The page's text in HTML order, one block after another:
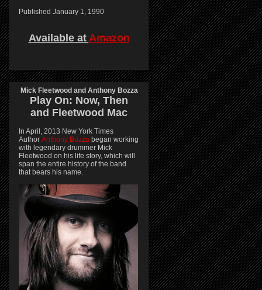
Published January 1, 1990
Available at Amazon
Mick Fleetwood and Anthony Bozza
Play On: Now, Then
and Fleetwood Mac
In April, 2013 New York Times
Author Anthony Bozza began working
with legendary drummer Mick
Fleetwood on his life story, which will
span the entire history of the band
that bears his name.